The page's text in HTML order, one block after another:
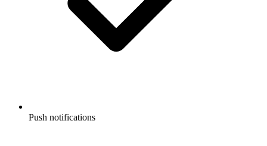
Push notifications